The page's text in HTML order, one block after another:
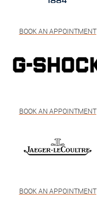
BOOK AN APPOINTMENT
BOOK AN APPOINTMENT
BOOK AN APPOINTMENT